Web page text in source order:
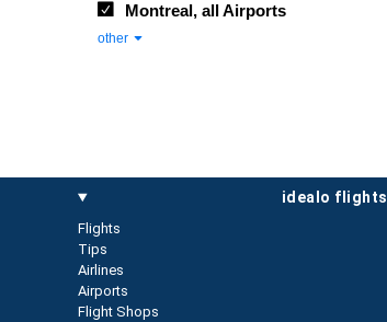
Montreal, all Airports
other
idealo flights
Flights
Tips
Airlines
Airports
Flight Shops